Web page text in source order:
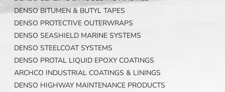
DENSO BITUMEN & BUTYL TAPES
DENSO PROTECTIVE OUTERWRAPS
DENSO SEASHIELD MARINE SYSTEMS
DENSO STEELCOAT SYSTEMS
DENSO PROTAL LIQUID EPOXY COATINGS
ARCHCO INDUSTRIAL COATINGS & LININGS
DENSO HIGHWAY MAINTENANCE PRODUCTS